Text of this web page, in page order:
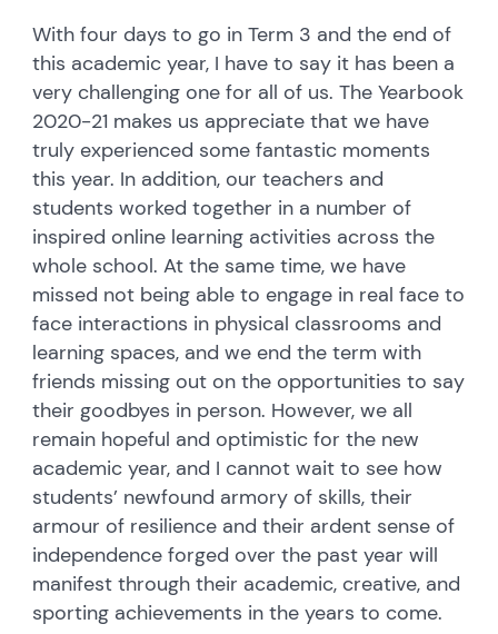
With four days to go in Term 3 and the end of
this academic year, I have to say it has been a
very challenging one for all of us. The Yearbook
2020-21 makes us appreciate that we have
truly experienced some fantastic moments
this year. In addition, our teachers and
students worked together in a number of
inspired online learning activities across the
whole school. At the same time, we have
missed not being able to engage in real face to
face interactions in physical classrooms and
learning spaces, and we end the term with
friends missing out on the opportunities to say
their goodbyes in person. However, we all
remain hopeful and optimistic for the new
academic year, and I cannot wait to see how
students’ newfound armory of skills, their
armour of resilience and their ardent sense of
independence forged over the past year will
manifest through their academic, creative, and
sporting achievements in the years to come.